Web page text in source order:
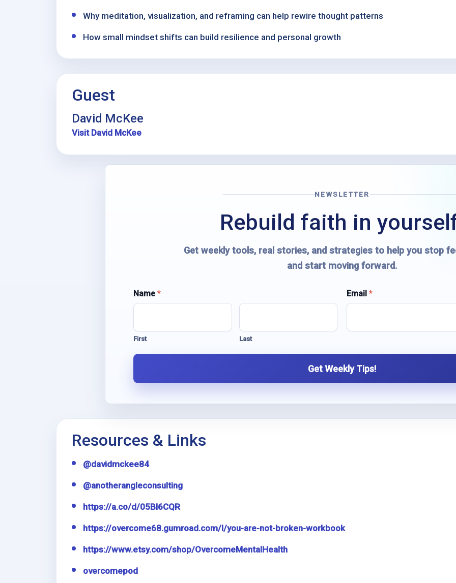
Why meditation, visualization, and reframing can help rewire thought patterns
How small mindset shifts can build resilience and personal growth
Guest
David McKee
Visit David McKee
NEWSLETTER
Rebuild faith in
Get weekly tools, real stories, and strategies to help you stop
and start moving forward.
Name *
First Last
N
a
E
m
a
i
Email *
Get Weekly Tips!
Resources & Links
@davidmckee84
@anotherangleconsulting
https://a.co/d/05Bl6CQR
https://overcome68.gumroad.com/l/you-are-not-broken-workbook
https://www.etsy.com/shop/OvercomeMentalHealth
overcomepod